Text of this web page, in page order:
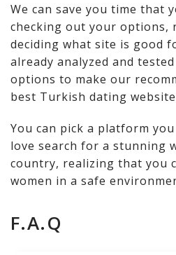
We can save you time that
checking out your options,
deciding what site is good
already analyzed and
options to make our
best Turkish dating
You can pick a platform
love search for a stunning
country, realizing that you
women in a safe
F.A.Q